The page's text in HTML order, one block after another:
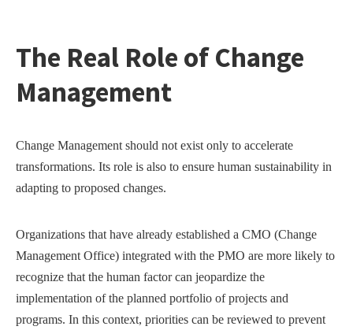
The Real Role of Change
Management
Change Management should not exist only to accelerate
transformations. Its role is also to ensure human sustainability in
adapting to proposed changes.
Organizations that have already established a CMO (Change
Management Office) integrated with the PMO are more likely to
recognize that the human factor can jeopardize the
implementation of the planned portfolio of projects and
programs. In this context, priorities can be reviewed to prevent